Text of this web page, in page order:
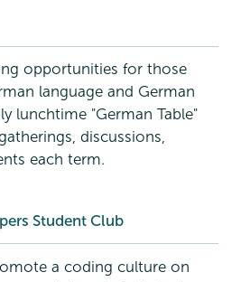
opportunities for those
language and German
lunchtime "German Table"
discussions,
each term.
Student Club
a coding culture on